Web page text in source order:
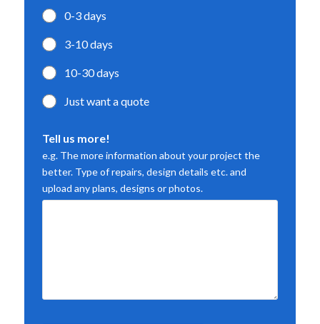
0-3 days
3-10 days
10-30 days
Just want a quote
Tell us more!
e.g. The more information about your project the
better. Type of repairs, design details etc. and
upload any plans, designs or photos.